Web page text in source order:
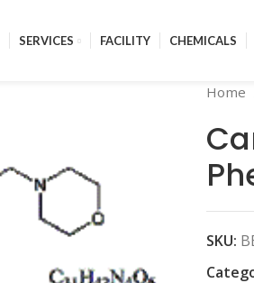
SERVICES FACILITY CHEMICALS
Home
SKU: